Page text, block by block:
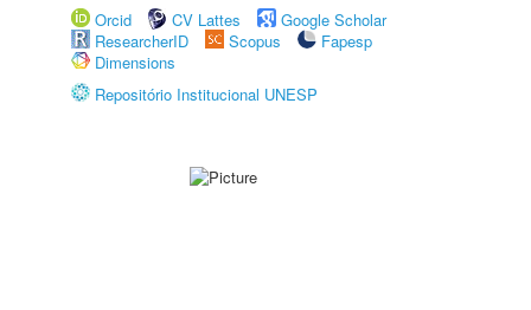
Orcid
CV Lattes
Google Scholar
ResearcherID
Scopus
Fapesp
Dimensions
Repositório Institucional UNESP